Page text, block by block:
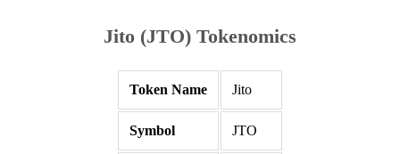
Jito (JTO) Tokenomics
Token Name Jito
Symbol JTO